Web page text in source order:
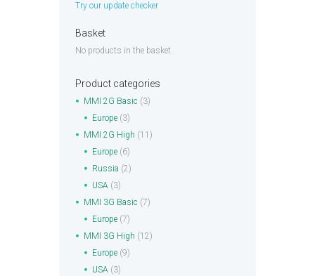
Try our update checker
Basket
No products in the basket.
Product categories
MMI 2G Basic (3)
Europe (3)
MMI 2G High (11)
Europe (6)
Russia (2)
USA (3)
MMI 3G Basic (7)
Europe (7)
MMI 3G High (12)
Europe (9)
USA (3)